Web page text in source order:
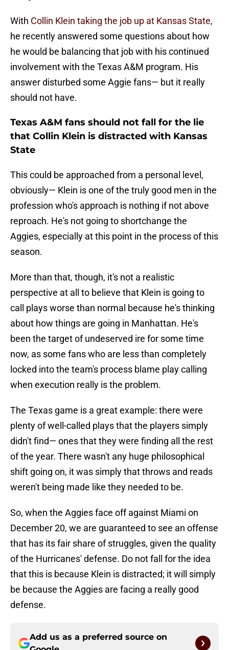
With Collin Klein taking the job up at Kansas State,
he recently answered some questions about how
he would be balancing that job with his continued
involvement with the Texas A&M program. His
answer disturbed some Aggie fans— but it really
should not have.
Texas A&M fans should not fall for the lie
that Collin Klein is distracted with Kansas
State
This could be approached from a personal level,
obviously— Klein is one of the truly good men in the
profession who's approach is nothing if not above
reproach. He's not going to shortchange the
Aggies, especially at this point in the process of this
season.
More than that, though, it's not a realistic
perspective at all to believe that Klein is going to
call plays worse than normal because he's thinking
about how things are going in Manhattan. He's
been the target of undeserved ire for some time
now, as some fans who are less than completely
locked into the team's process blame play calling
when execution really is the problem.
The Texas game is a great example: there were
plenty of well-called plays that the players simply
didn't find— ones that they were finding all the rest
of the year. There wasn't any huge philosophical
shift going on, it was simply that throws and reads
weren't being made like they needed to be.
So, when the Aggies face off against Miami on
December 20, we are guaranteed to see an offense
that has its fair share of struggles, given the quality
of the Hurricanes' defense. Do not fall for the idea
that this is because Klein is distracted; it will simply
be because the Aggies are facing a really good
defense.
Add us as a preferred source on